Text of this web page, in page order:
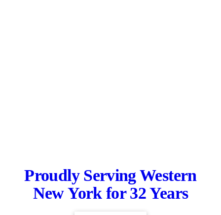
Proudly Serving Western
New York for 32 Years